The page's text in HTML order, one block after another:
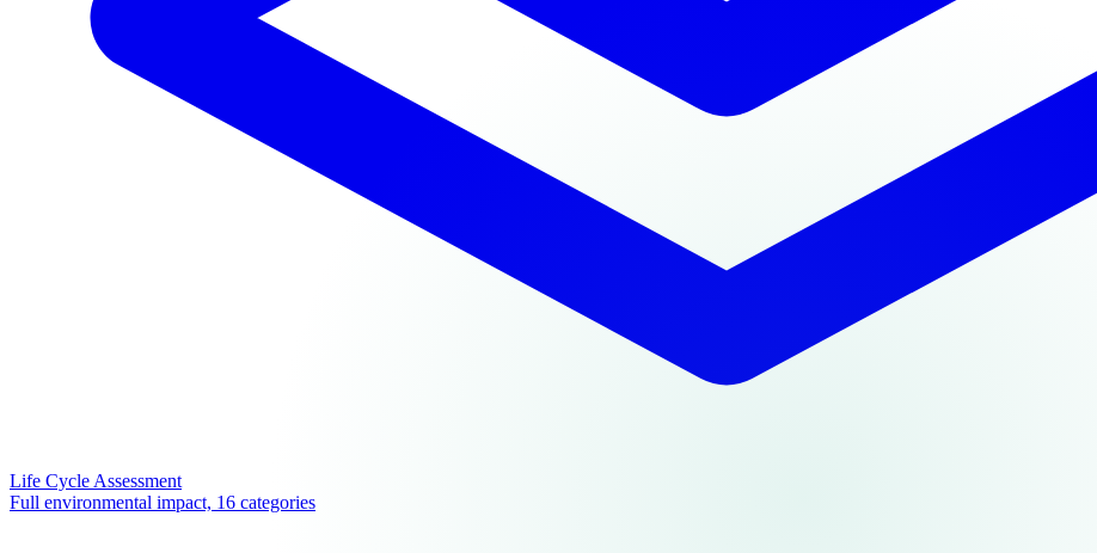
Life Cycle Assessment
Full environmental impact, 16 categories